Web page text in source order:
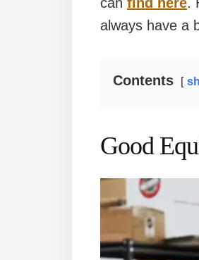
always have a
Contents
Good